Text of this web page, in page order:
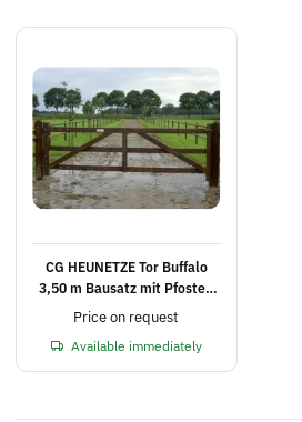
CG HEUNETZE Tor Buffalo
3,50 m Bausatz mit Pfosten
und Schrauben
Price on request
Available immediately